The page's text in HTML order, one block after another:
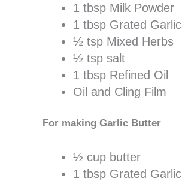
1 tbsp Milk Powder
1 tbsp Grated Garlic
½ tsp Mixed Herbs
½ tsp salt
1 tbsp Refined Oil
Oil and Cling Film
For making Garlic Butter
½ cup butter
1 tbsp Grated Garlic